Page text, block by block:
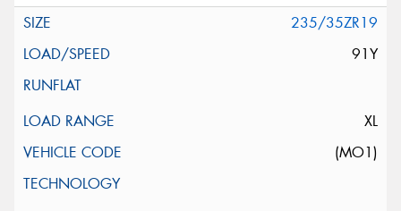
235/35ZR19
91Y
XL
(MO1)